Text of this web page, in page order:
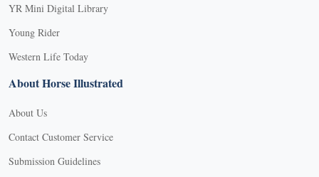
YR Mini Digital Library
Young Rider
Western Life Today
About Horse Illustrated
About Us
Contact Customer Service
Submission Guidelines